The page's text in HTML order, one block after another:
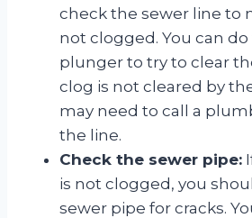
check the sewer line to
not clogged. You can
plunger to try to clear
clog is not cleared by
may need to call a
the line.
Check the sewer pipe:
is not clogged, you
sewer pipe for cracks.